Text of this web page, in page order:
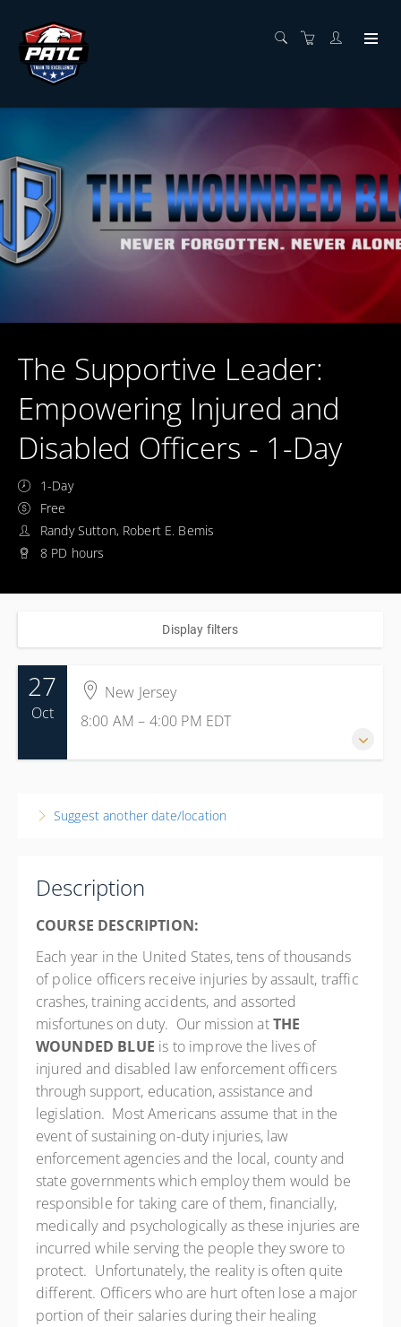
The Supportive Leader:
Empowering Injured and
Disabled Officers - 1-Day
1-Day
Free
Randy Sutton, Robert E. Bemis
8 PD hours
Display filters
27
Oct
New Jersey
8:00 AM – 4:00 PM EDT
8:00 AM – 4:00 PMEDT
8 hours
Passaic County Police Academy - NJ
214 Oldham Rd.
Wayne NJ 07470
8 PD hours
Presented by
Randy Sutton,
Robert E. Bemis
Hilton Garden Inn Wayne 15 Nevins Rd., Wayne, NJ 07470
Phone: 973-878-1007 RESERVATION LINK:
https://www.hilton.com/en/book/reservation/rooms/?
ctyhocn=EWRWYGI&arrivalDate=2026-04-
01&departureDate=2026-04-02&room1NumAdults=1
Free
Suggest another date/location
Description
COURSE DESCRIPTION:
Each year in the United States, tens of thousands
of police officers receive injuries by assault, traffic
crashes, training accidents, and assorted
misfortunes on duty. Our mission atTHE
WOUNDED BLUE is to improve the lives of
injured and disabled law enforcement officers
through support, education, assistance and
legislation. Most Americans assume that in the
event of sustaining on-duty injuries, law
enforcement agencies and the local, county and
state governments which employ them would be
responsible for taking care of them, financially,
medically and psychologically as these injuries are
incurred while serving the people they swore to
protect. Unfortunately, the reality is often quite
different. Officers who are hurt often lose a major
portion of their salaries during their healing